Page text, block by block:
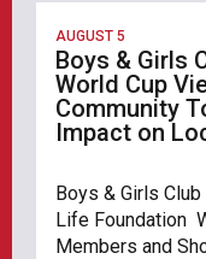
AUGUST 5
Boys & Girls
World Cup
Community
Impact on
Boys & Girls
Life Foundation
Members and